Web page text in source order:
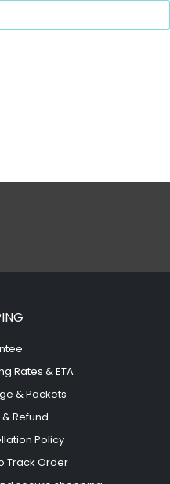
Rates & ETA
& Packets
Refund
Policy
Track Order